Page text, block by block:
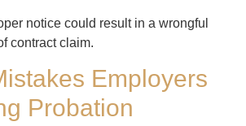
notice could result in a wrongful
contract claim.
Employers
Probation